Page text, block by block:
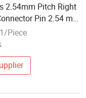
2.54mm Pitch Right
Pin 2.54 mm
Piece